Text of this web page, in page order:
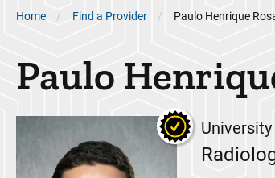
Breadcrumb
Home Find a Provider Paulo Henrique
Paulo